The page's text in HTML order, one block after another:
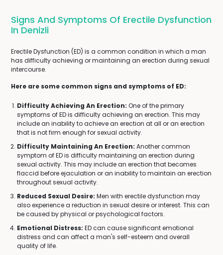
Signs And Symptoms Of Erectile Dysfunction
In Denizli
Erectile Dysfunction (ED) is a common condition in which a man
has difficulty achieving or maintaining an erection during sexual
intercourse.
Here are some common signs and symptoms of ED:
Difficulty Achieving An Erection: One of the primary
symptoms of ED is difficulty achieving an erection. This may
include an inability to achieve an erection at all or an erection
that is not firm enough for sexual activity.
Difficulty Maintaining An Erection: Another common
symptom of ED is difficulty maintaining an erection during
sexual activity. This may include an erection that becomes
flaccid before ejaculation or an inability to maintain an erection
throughout sexual activity.
Reduced Sexual Desire: Men with erectile dysfunction may
also experience a reduction in sexual desire or interest. This can
be caused by physical or psychological factors.
Emotional Distress: ED can cause significant emotional
distress and can affect a man's self-esteem and overall
quality of life.